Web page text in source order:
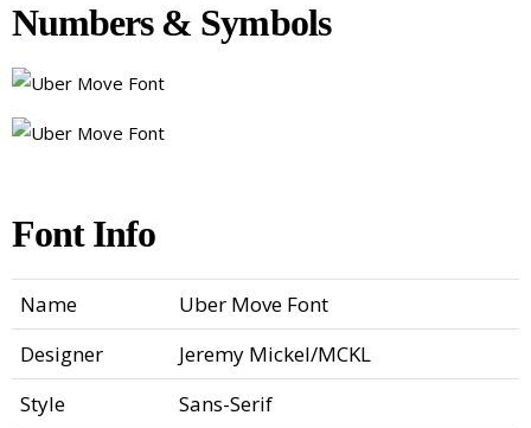
Numbers & Symbols
Font Info
Name
Uber Move Font
Designer
Jeremy Mickel/MCKL
Style
Sans-Serif